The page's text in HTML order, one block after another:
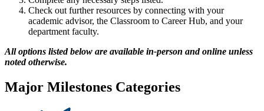
Check out further resources by connecting with your
academic advisor, the Classroom to Career Hub, and your
department faculty.
All options listed below are available in-person and online unless
noted otherwise.
Major Milestones Categories